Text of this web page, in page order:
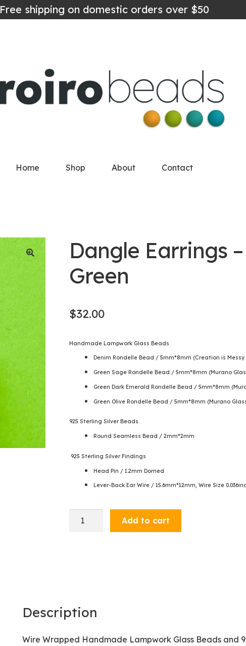
Free shipping on domestic orders over $50
Home Shop About Contact
Dangle Earrings
Green
$32.00
Handmade Lampwork Glass Beads
Denim Rondelle Bead / 5mm*8mm (Creation is Messy
Green Sage Rondelle Bead / 5mm*8mm (Murano
Green Dark Emerald Rondelle Bead / 5mm*8mm
Green Olive Rondelle Bead / 5mm*8mm (Murano
925 Sterling Silver Beads
Round Seamless Bead / 2mm*2mm
925 Sterling Silver Findings
Head Pin / 1.2mm Domed
Lever-Back Ear Wire / 15.6mm*12mm, Wire Size
Dangle
Add to cart
Description
Wire Wrapped Handmade Lampwork Glass Beads and